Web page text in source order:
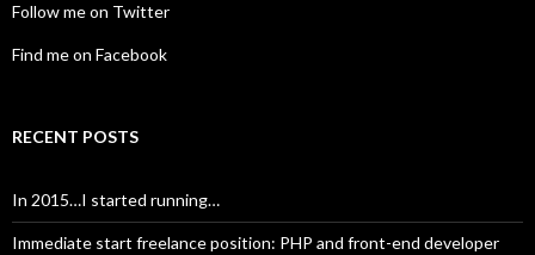
Follow me on Twitter
Find me on Facebook
RECENT POSTS
In 2015…I started running…
Immediate start freelance position: PHP and front-end developer